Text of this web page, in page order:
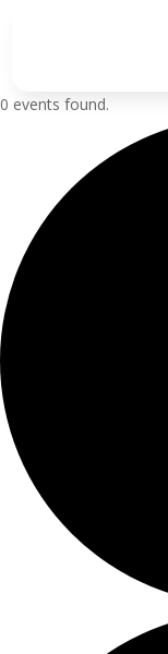
0 events found.